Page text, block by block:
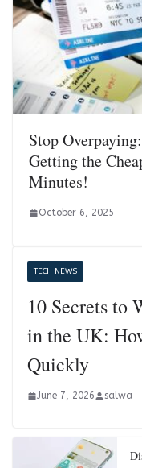
Stop
Getting the
Minutes!
October 6, 2025
TECH NEWS
10 Secrets to
in the UK:
Quickly
June 7, 2026 salwa